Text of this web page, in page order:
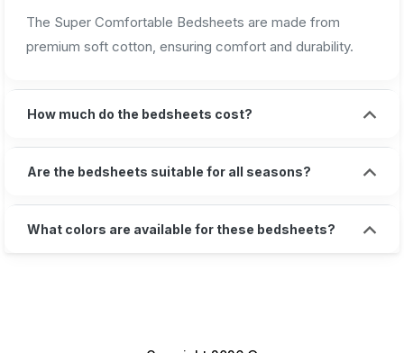
The Super Comfortable Bedsheets are made from
premium soft cotton, ensuring comfort and durability.
How much do the bedsheets cost?
Are the bedsheets suitable for all seasons?
What colors are available for these bedsheets?